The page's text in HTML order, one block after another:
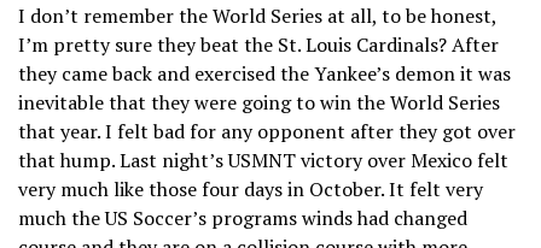
I don’t remember the World Series at all, to be honest,
I’m pretty sure they beat the St. Louis Cardinals? After
they came back and exercised the Yankee’s demon it was
inevitable that they were going to win the World Series
that year. I felt bad for any opponent after they got over
that hump. Last night’s USMNT victory over Mexico felt
very much like those four days in October. It felt very
much the US Soccer’s programs winds had changed